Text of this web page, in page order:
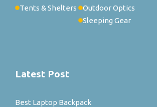
Tents & Shelters
Outdoor Optics
Sleeping Gear
Latest Post
Best Laptop Backpack